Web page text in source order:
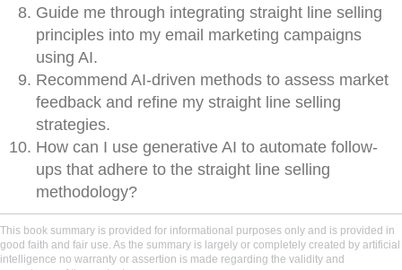
Guide me through integrating straight line selling
principles into my email marketing campaigns
using AI.
Recommend AI-driven methods to assess market
feedback and refine my straight line selling
strategies.
How can I use generative AI to automate follow-
ups that adhere to the straight line selling
methodology?
This book summary is provided for informational purposes only and is provided in
good faith and fair use. As the summary is largely or completely created by artificial
intelligence no warranty or assertion is made regarding the validity and